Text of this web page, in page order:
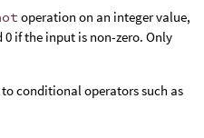
operation on an integer value,
if the input is non-zero. Only
conditional operators such as